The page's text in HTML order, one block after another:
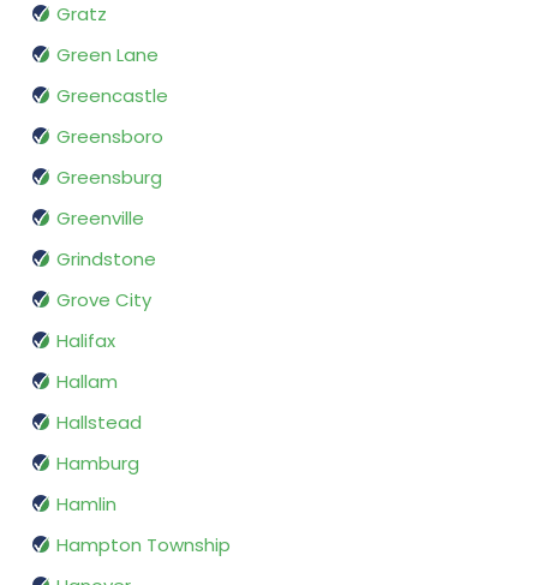
Gratz
Green Lane
Greencastle
Greensboro
Greensburg
Greenville
Grindstone
Grove City
Halifax
Hallam
Hallstead
Hamburg
Hamlin
Hampton Township